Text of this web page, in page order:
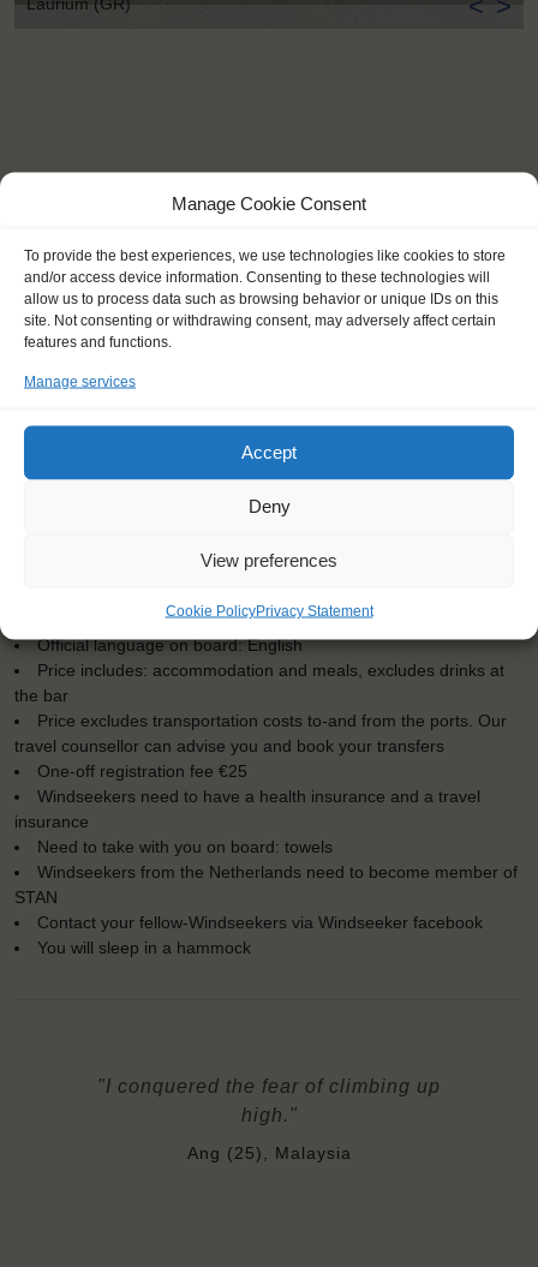
Manage Cookie Consent
To provide the best experiences, we use technologies like cookies to store
and/or access device information. Consenting to these technologies will
allow us to process data such as browsing behavior or unique IDs on this
site. Not consenting or withdrawing consent, may adversely affect certain
features and functions.
Manage services
Accept
Deny
View preferences
Cookie PolicyPrivacy Statement
< >
KEY POINTS
Dates: 3 October 2016 - 12 October 2016
For Windseekers of all ages, minimum age 15 years
No sailing experience required!
Official language on board: English
Price includes: accommodation and meals, excludes drinks at
the bar
Price excludes transportation costs to-and from the ports. Our
travel counsellor can advise you and book your transfers
One-off registration fee €25
Windseekers need to have a health insurance and a travel
insurance
Need to take with you on board: towels
Windseekers from the Netherlands need to become member of
STAN
Contact your fellow-Windseekers via Windseeker facebook
You will sleep in a hammock
"I conquered the fear of climbing up
high."
Ang (25), Malaysia